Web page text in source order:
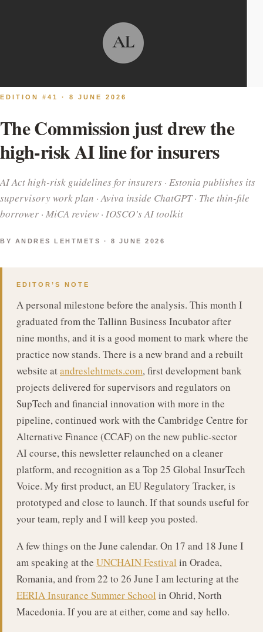
EDITION #41 · 8 JUNE 2026
The Commission just drew the
high-risk AI line for insurers
AI Act high-risk guidelines for insurers · Estonia publishes its
supervisory work plan · Aviva inside ChatGPT · The thin-file
borrower · MiCA review · IOSCO’s AI toolkit
BY ANDRES LEHTMETS · 8 JUNE 2026
EDITOR’S NOTE
A personal milestone before the analysis. This month I
graduated from the Tallinn Business Incubator after
nine months, and it is a good moment to mark where the
practice now stands. There is a new brand and a rebuilt
website atandreslehtmets.com, first development bank
projects delivered for supervisors and regulators on
SupTech and financial innovation with more in the
pipeline, continued work with the Cambridge Centre for
Alternative Finance (CCAF) on the new public-sector
AI course, this newsletter relaunched on a cleaner
platform, and recognition as a Top 25 Global InsurTech
Voice. My first product, an EU Regulatory Tracker, is
prototyped and close to launch. If that sounds useful for
your team, reply and I will keep you posted.
A few things on the June calendar. On 17 and 18 June I
am speaking at the UNCHAIN Festival in Oradea,
Romania, and from 22 to 26 June I am lecturing at the
EERIA Insurance Summer School in Ohrid, North
Macedonia. If you are at either, come and say hello.